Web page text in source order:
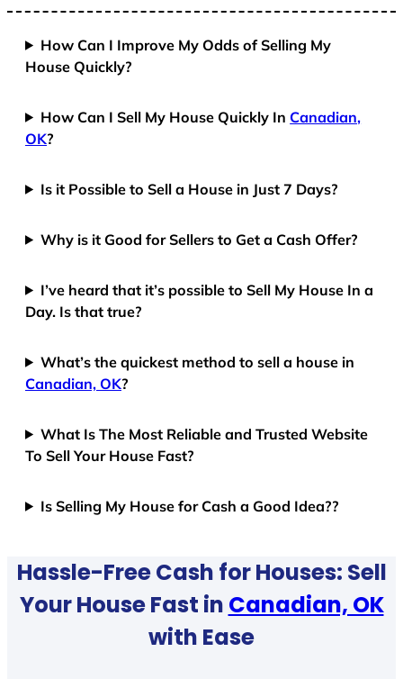
How Can I Improve My Odds of Selling My
House Quickly?
How Can I Sell My House Quickly In Canadian,
OK?
Is it Possible to Sell a House in Just 7 Days?
Why is it Good for Sellers to Get a Cash Offer?
I’ve heard that it’s possible to Sell My House In a
Day. Is that true?
What’s the quickest method to sell a house in
Canadian, OK?
What Is The Most Reliable and Trusted Website
To Sell Your House Fast?
Is Selling My House for Cash a Good Idea??
Hassle-Free Cash for Houses: Sell
Your House Fast in Canadian, OK
with Ease